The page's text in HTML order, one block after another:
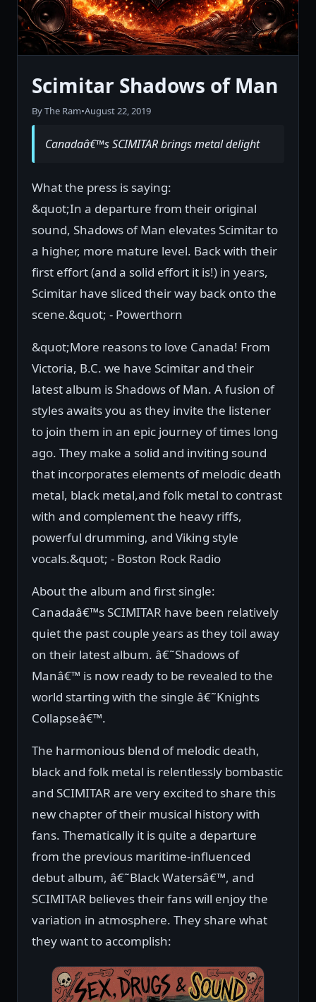
Scimitar Shadows of Man
By The Ram•August 22, 2019
Canadaâ€™s SCIMITAR brings metal delight
What the press is saying:
&quot;In a departure from their original
sound, Shadows of Man elevates Scimitar to
a higher, more mature level. Back with their
first effort (and a solid effort it is!) in years,
Scimitar have sliced their way back onto the
scene.&quot; - Powerthorn
&quot;More reasons to love Canada! From
Victoria, B.C. we have Scimitar and their
latest album is Shadows of Man. A fusion of
styles awaits you as they invite the listener
to join them in an epic journey of times long
ago. They make a solid and inviting sound
that incorporates elements of melodic death
metal, black metal,and folk metal to contrast
with and complement the heavy riffs,
powerful drumming, and Viking style
vocals.&quot; - Boston Rock Radio
About the album and first single:
Canadaâ€™s SCIMITAR have been relatively
quiet the past couple years as they toil away
on their latest album. â€˜Shadows of
Manâ€™ is now ready to be revealed to the
world starting with the single â€˜Knights
Collapseâ€™.
The harmonious blend of melodic death,
black and folk metal is relentlessly bombastic
and SCIMITAR are very excited to share this
new chapter of their musical history with
fans. Thematically it is quite a departure
from the previous maritime-influenced
debut album, â€˜Black Watersâ€™, and
SCIMITAR believes their fans will enjoy the
variation in atmosphere. They share what
they want to accomplish: